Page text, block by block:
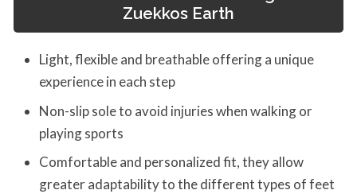
Zuekkos Earth
Light, flexible and breathable offering a unique
experience in each step
Non-slip sole to avoid injuries when walking or
playing sports
Comfortable and personalized fit, they allow
greater adaptability to the different types of feet